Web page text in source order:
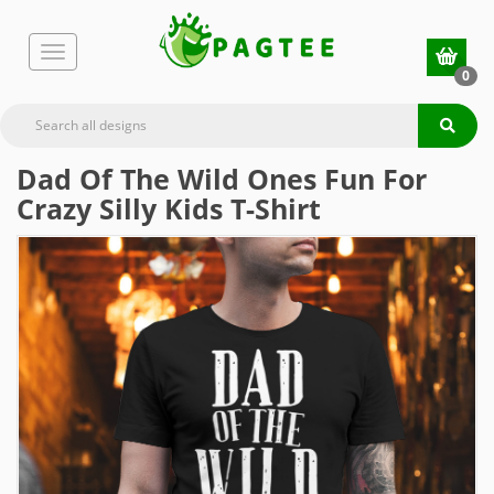
0
Dad Of The Wild Ones Fun For
Crazy Silly Kids T-Shirt